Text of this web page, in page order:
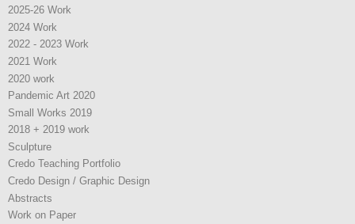
2025-26 Work
2024 Work
2022 - 2023 Work
2021 Work
2020 work
Pandemic Art 2020
Small Works 2019
2018 + 2019 work
Sculpture
Credo Teaching Portfolio
Credo Design / Graphic Design
Abstracts
Work on Paper